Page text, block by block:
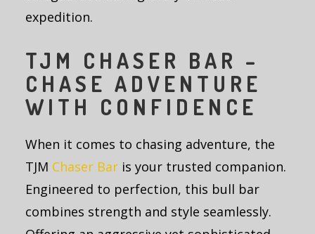
expedition.
TJM CHASER BAR –
CHASE ADVENTURE
WITH CONFIDENCE
When it comes to chasing adventure, the
TJM Chaser Bar is your trusted companion.
Engineered to perfection, this bull bar
combines strength and style seamlessly.